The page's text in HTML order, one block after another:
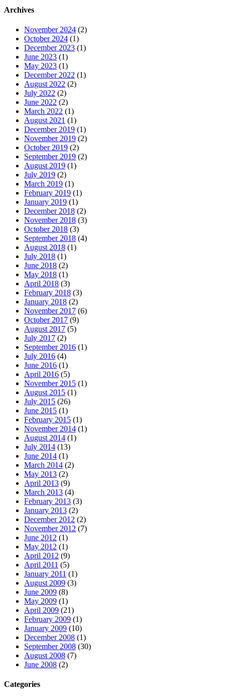
Archives
November 2024 (2)
October 2024 (1)
December 2023 (1)
June 2023 (1)
May 2023 (1)
December 2022 (1)
August 2022 (2)
July 2022 (2)
June 2022 (2)
March 2022 (1)
August 2021 (1)
December 2019 (1)
November 2019 (2)
October 2019 (2)
September 2019 (2)
August 2019 (1)
July 2019 (2)
March 2019 (1)
February 2019 (1)
January 2019 (1)
December 2018 (2)
November 2018 (3)
October 2018 (3)
September 2018 (4)
August 2018 (1)
July 2018 (1)
June 2018 (2)
May 2018 (1)
April 2018 (3)
February 2018 (3)
January 2018 (2)
November 2017 (6)
October 2017 (9)
August 2017 (5)
July 2017 (2)
September 2016 (1)
July 2016 (4)
June 2016 (1)
April 2016 (5)
November 2015 (1)
August 2015 (1)
July 2015 (26)
June 2015 (1)
February 2015 (1)
November 2014 (1)
August 2014 (1)
July 2014 (13)
June 2014 (1)
March 2014 (2)
May 2013 (2)
April 2013 (9)
March 2013 (4)
February 2013 (3)
January 2013 (2)
December 2012 (2)
November 2012 (7)
June 2012 (1)
May 2012 (1)
April 2012 (9)
April 2011 (5)
January 2011 (1)
August 2009 (3)
June 2009 (8)
May 2009 (1)
April 2009 (21)
February 2009 (1)
January 2009 (10)
December 2008 (1)
September 2008 (30)
August 2008 (7)
June 2008 (2)
Categories